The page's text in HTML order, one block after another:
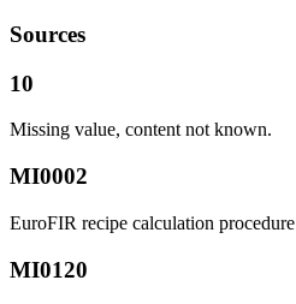
Sources
10
Missing value, content not known.
MI0002
EuroFIR recipe calculation procedure
MI0120